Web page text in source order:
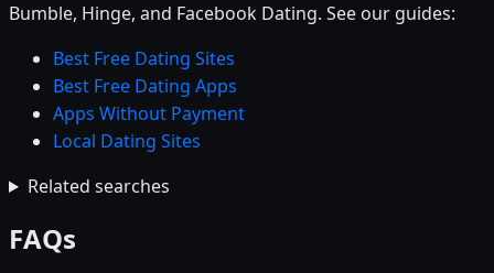
Bumble, Hinge, and Facebook Dating. See our guides:
Best Free Dating Sites
Best Free Dating Apps
Apps Without Payment
Local Dating Sites
Related searches
FAQs